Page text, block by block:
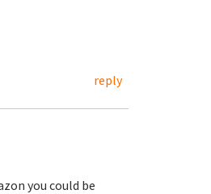
reply
you could be